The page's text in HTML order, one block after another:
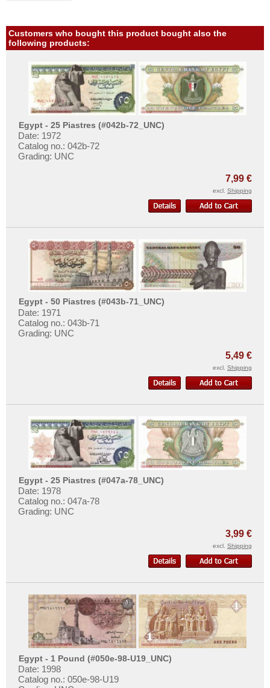
Customers who bought this product bought also the
following products:
Egypt - 25 Piastres (#042b-72_UNC)
Date: 1972
Catalog no.: 042b-72
Grading: UNC
7,99 €
excl. Shipping
Egypt - 50 Piastres (#043b-71_UNC)
Date: 1971
Catalog no.: 043b-71
Grading: UNC
5,49 €
excl. Shipping
Egypt - 25 Piastres (#047a-78_UNC)
Date: 1978
Catalog no.: 047a-78
Grading: UNC
3,99 €
excl. Shipping
Egypt - 1 Pound (#050e-98-U19_UNC)
Date: 1998
Catalog no.: 050e-98-U19